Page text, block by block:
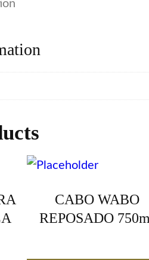
CABO WABO
REPOSADO